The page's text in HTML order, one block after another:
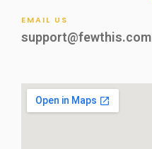
EMAIL US
support@fewthis.com